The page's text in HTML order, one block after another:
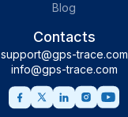
Blog
Contacts
support@gps-trace.com
info@gps-trace.com